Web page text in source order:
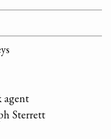
agent
Sterrett